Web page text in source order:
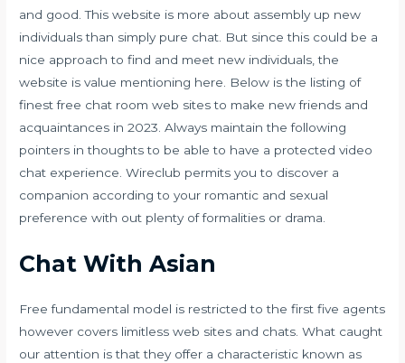
and good. This website is more about assembly up new
individuals than simply pure chat. But since this could be a
nice approach to find and meet new individuals, the
website is value mentioning here. Below is the listing of
finest free chat room web sites to make new friends and
acquaintances in 2023. Always maintain the following
pointers in thoughts to be able to have a protected video
chat experience. Wireclub permits you to discover a
companion according to your romantic and sexual
preference with out plenty of formalities or drama.
Chat With Asian
Free fundamental model is restricted to the first five agents
however covers limitless web sites and chats. What caught
our attention is that they offer a characteristic known as